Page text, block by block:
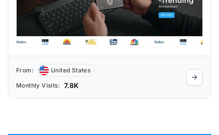
From: United States
Monthly Visits: 7.8K